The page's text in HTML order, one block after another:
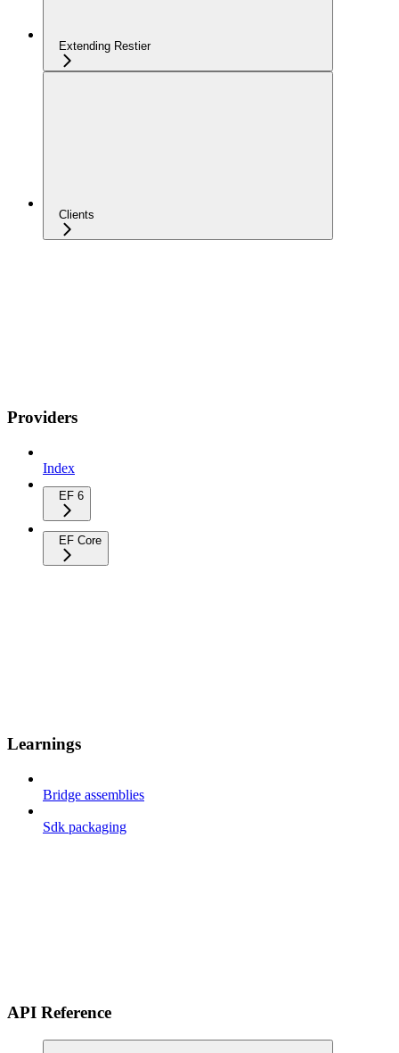
Extending Restier
Clients
Providers
Index
EF 6
EF Core
Learnings
Bridge assemblies
Sdk packaging
API Reference